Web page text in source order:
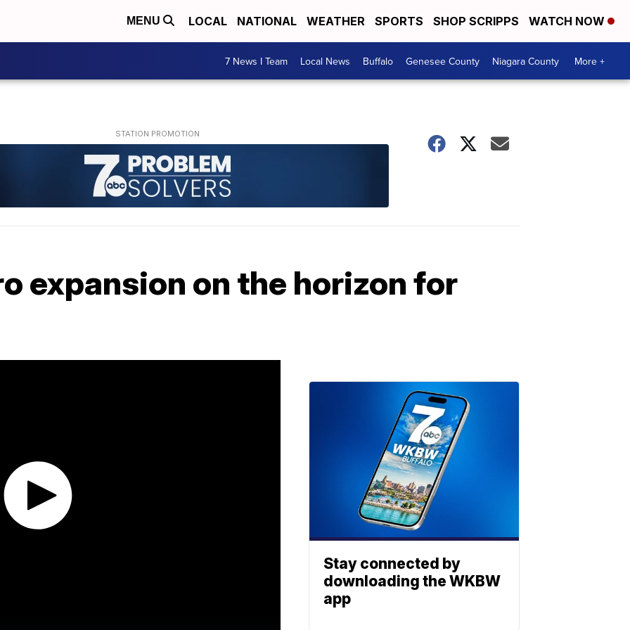
MENU LOCAL NATIONAL WEATHER SPORTS SHOP SCRIPPS WATCH NOW
7 News I Team Local News Buffalo Genesee County Niagara County More +
expansion on the horizon for
Stay connected by
downloading the WKBW
app